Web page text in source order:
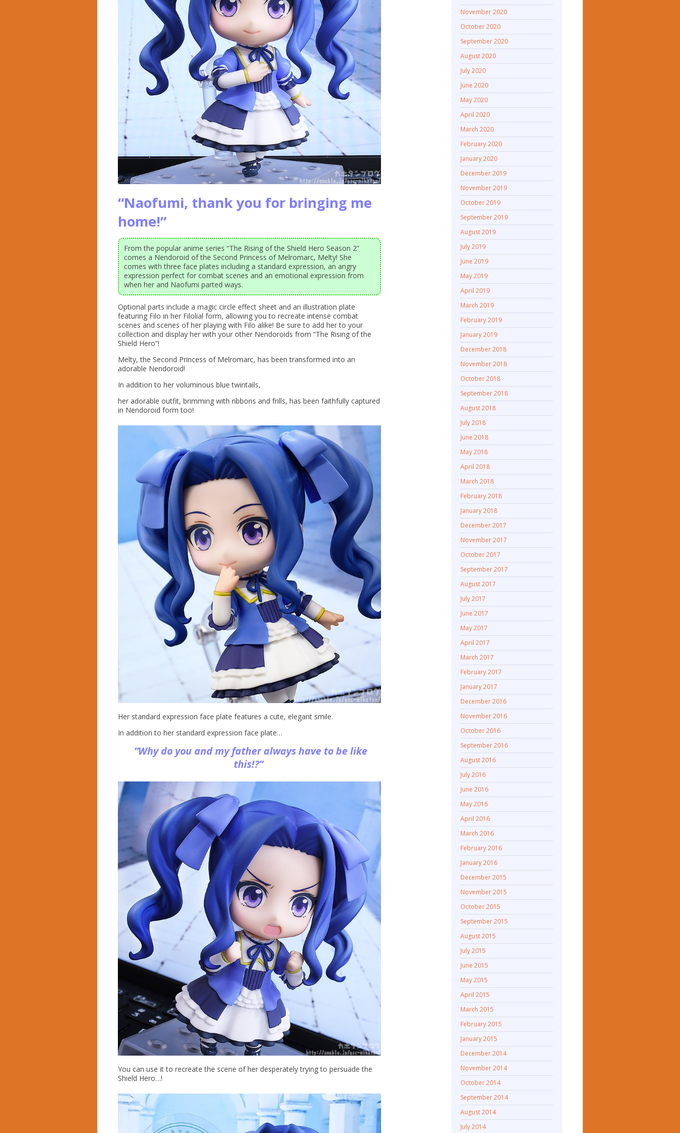
“Naofumi, thank you for bringing me
home!”
From the popular anime series “The Rising of the Shield Hero Season 2”
comes a Nendoroid of the Second Princess of Melromarc, Melty! She
comes with three face plates including a standard expression, an angry
expression perfect for combat scenes and an emotional expression from
when her and Naofumi parted ways.
Optional parts include a magic circle effect sheet and an illustration plate
featuring Filo in her Filolial form, allowing you to recreate intense combat
scenes and scenes of her playing with Filo alike! Be sure to add her to your
collection and display her with your other Nendoroids from “The Rising of the
Shield Hero”!
Melty, the Second Princess of Melromarc, has been transformed into an
adorable Nendoroid!
In addition to her voluminous blue twintails,
her adorable outfit, brimming with ribbons and frills, has been faithfully captured
in Nendoroid form too!
Her standard expression face plate features a cute, elegant smile.
In addition to her standard expression face plate…
”Why do you and my father always have to be like
this!?”
You can use it to recreate the scene of her desperately trying to persuade the
Shield Hero…!
November 2020
October 2020
September 2020
August 2020
July 2020
June 2020
May 2020
April 2020
March 2020
February 2020
January 2020
December 2019
November 2019
October 2019
September 2019
August 2019
July 2019
June 2019
May 2019
April 2019
March 2019
February 2019
January 2019
December 2018
November 2018
October 2018
September 2018
August 2018
July 2018
June 2018
May 2018
April 2018
March 2018
February 2018
January 2018
December 2017
November 2017
October 2017
September 2017
August 2017
July 2017
June 2017
May 2017
April 2017
March 2017
February 2017
January 2017
December 2016
November 2016
October 2016
September 2016
August 2016
July 2016
June 2016
May 2016
April 2016
March 2016
February 2016
January 2016
December 2015
November 2015
October 2015
September 2015
August 2015
July 2015
June 2015
May 2015
April 2015
March 2015
February 2015
January 2015
December 2014
November 2014
October 2014
September 2014
August 2014
July 2014